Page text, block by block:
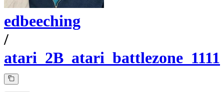
edbeeching
/
atari_2B_atari_battlezone_1111